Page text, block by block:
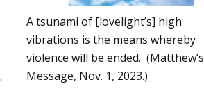
A tsunami of [lovelight’s] high
vibrations is the means whereby
violence will be ended. (Matthew’s
Message, Nov. 1, 2023.)